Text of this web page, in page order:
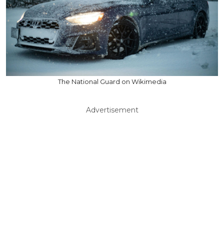
The National Guard on Wikimedia
Advertisement